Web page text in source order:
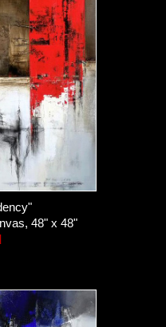
48" x 48"